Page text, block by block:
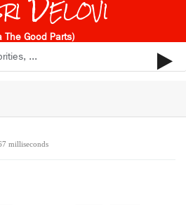
The Good Parts)
milliseconds